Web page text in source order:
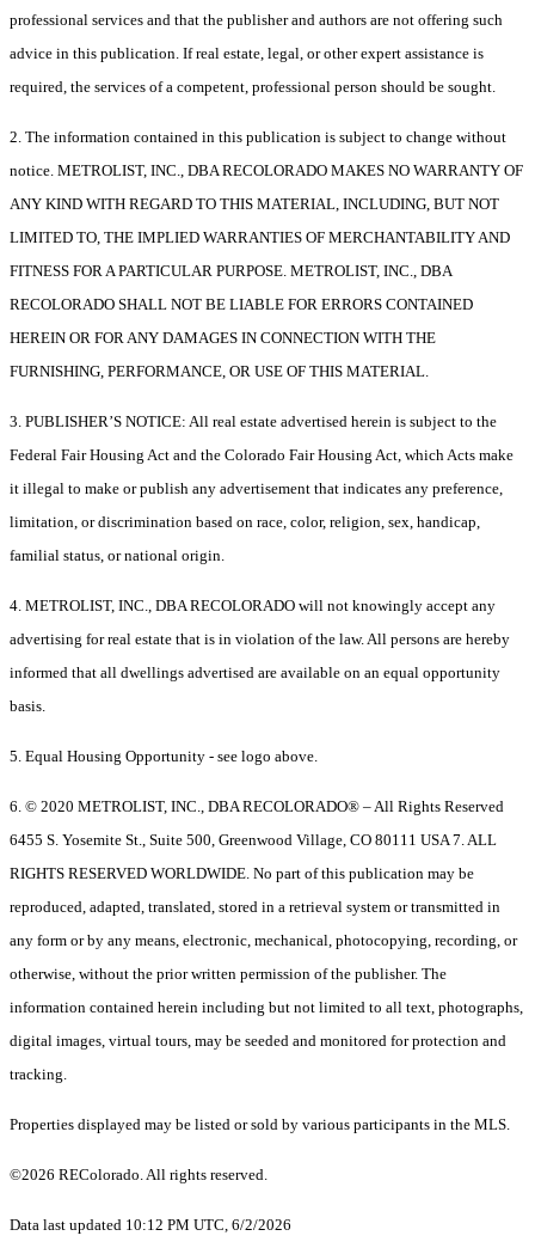
professional services and that the publisher and authors are not offering such
advice in this publication. If real estate, legal, or other expert assistance is
required, the services of a competent, professional person should be sought.
2. The information contained in this publication is subject to change without
notice. METROLIST, INC., DBA RECOLORADO MAKES NO WARRANTY OF
ANY KIND WITH REGARD TO THIS MATERIAL, INCLUDING, BUT NOT
LIMITED TO, THE IMPLIED WARRANTIES OF MERCHANTABILITY AND
FITNESS FOR A PARTICULAR PURPOSE. METROLIST, INC., DBA
RECOLORADO SHALL NOT BE LIABLE FOR ERRORS CONTAINED
HEREIN OR FOR ANY DAMAGES IN CONNECTION WITH THE
FURNISHING, PERFORMANCE, OR USE OF THIS MATERIAL.
3. PUBLISHER’S NOTICE: All real estate advertised herein is subject to the
Federal Fair Housing Act and the Colorado Fair Housing Act, which Acts make
it illegal to make or publish any advertisement that indicates any preference,
limitation, or discrimination based on race, color, religion, sex, handicap,
familial status, or national origin.
4. METROLIST, INC., DBA RECOLORADO will not knowingly accept any
advertising for real estate that is in violation of the law. All persons are hereby
informed that all dwellings advertised are available on an equal opportunity
basis.
5. Equal Housing Opportunity - see logo above.
6. © 2020 METROLIST, INC., DBA RECOLORADO® – All Rights Reserved
6455 S. Yosemite St., Suite 500, Greenwood Village, CO 80111 USA 7. ALL
RIGHTS RESERVED WORLDWIDE. No part of this publication may be
reproduced, adapted, translated, stored in a retrieval system or transmitted in
any form or by any means, electronic, mechanical, photocopying, recording, or
otherwise, without the prior written permission of the publisher. The
information contained herein including but not limited to all text, photographs,
digital images, virtual tours, may be seeded and monitored for protection and
tracking.
Properties displayed may be listed or sold by various participants in the MLS.
©2026 REColorado. All rights reserved.
Data last updated 10:12 PM UTC, 6/2/2026